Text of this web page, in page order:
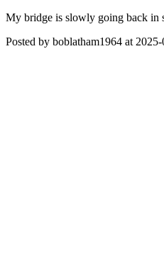
My bridge is slowly going back in
Posted by boblatham1964 at